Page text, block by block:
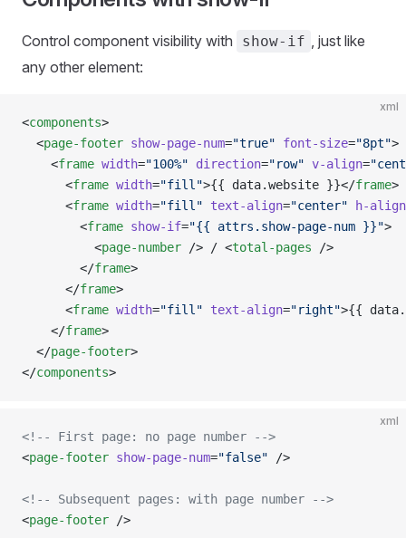
Control component visibility with show-if , just like
any other element:
xml
<components>
  <
page-footer show-page-num="true" font-size="8pt">
    <
frame width="100%" direction="row" v-align=
      <
frame width="fill">{{ data.website }}</frame>
      <
frame width="fill" text-align="center" h-align
        <
frame show-if="{{ attrs.show-page-num }}">
          <
page-number /> / <total-pages />
        </
frame>
      </
frame>
      <
frame width="fill" text-align="right">{{
    </
frame>
  </
page-footer>
</components>
xml
<!-- First page: no page number -->
<page-footer show-page-num="false" />
<!-- Subsequent pages: with page number -->
<page-footer />